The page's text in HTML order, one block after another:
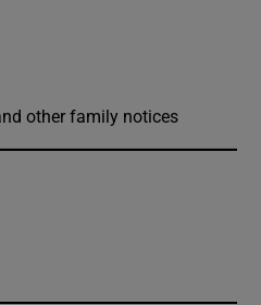
other family notices